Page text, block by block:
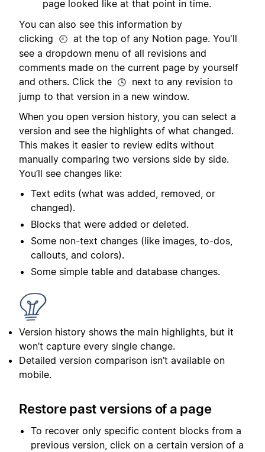
page looked like at that point in time.
You can also see this information by
clicking
🕘 at the top of any Notion page. You'll
see a dropdown menu of all revisions and
comments made on the current page by yourself
and others. Click the 🕓
next to any revision to
jump to that version in a new window.
When you open version history, you can select a
version and see the highlights of what changed.
This makes it easier to review edits without
manually comparing two versions side by side.
You’ll see changes like:
Text edits (what was added, removed, or
changed).
Blocks that were added or deleted.
Some non-text changes (like images, to-dos,
callouts, and colors).
Some simple table and database changes.
Version history shows the main highlights, but it
won’t capture every single change.
Detailed version comparison isn’t available on
mobile.
Restore past versions of a page
To recover only specific content blocks from a
previous version, click on a certain version of a